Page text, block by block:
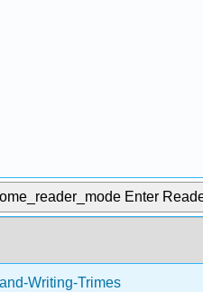
Enter
Writing-Trimester-1.zip